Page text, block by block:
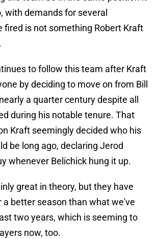
with demands for several
fired is not something Robert Kraft
to follow this team after Kraft
by deciding to move on from Bill
a quarter century despite all
during his notable tenure. That
Kraft seemingly decided who his
be long ago, declaring Jerod
whenever Belichick hung it up.
great in theory, but they have
a better season than what we've
two years, which is seeming to
now, too.